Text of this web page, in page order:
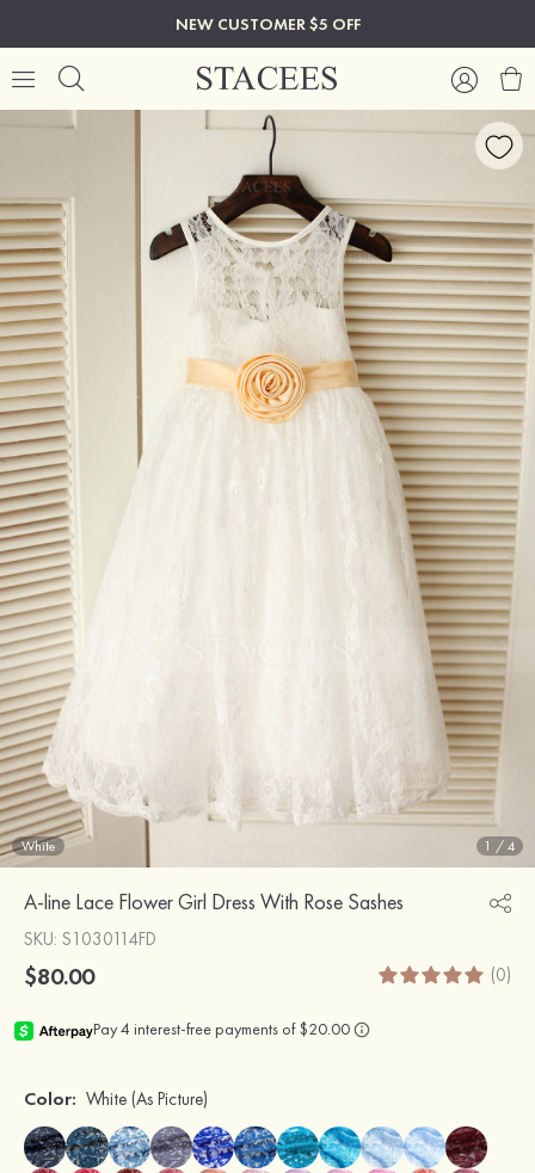
NEW CUSTOMER $5 OFF
White 1 /4
A-line Lace Flower Girl Dress With Rose Sashes
SKU: S1030114FD
$80.00 (0)
Color: White (As Picture)